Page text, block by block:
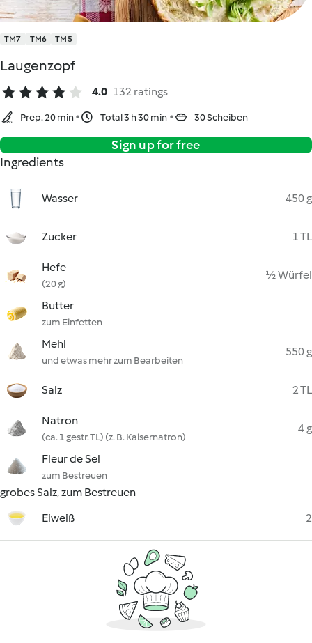
TM7 TM6 TM5
Laugenzopf
4.0 132 ratings
Prep. 20 min Total 3 h 30 min 30 Scheiben
Sign up for free
Ingredients
Wasser 450 g
Zucker 1 TL
Hefe
(20 g)
½ Würfel
Butter
zum Einfetten
Mehl
und etwas mehr zum Bearbeiten
550 g
Salz 2 TL
Natron
(ca. 1 gestr. TL) (z. B. Kaisernatron)
4 g
Fleur de Sel
zum Bestreuen
grobes Salz, zum Bestreuen
Eiweiß
2